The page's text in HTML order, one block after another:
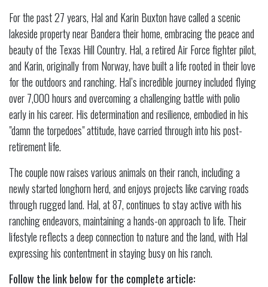
For the past 27 years, Hal and Karin Buxton have called a scenic
lakeside property near Bandera their home, embracing the peace and
beauty of the Texas Hill Country. Hal, a retired Air Force fighter pilot,
and Karin, originally from Norway, have built a life rooted in their love
for the outdoors and ranching. Hal’s incredible journey included flying
over 7,000 hours and overcoming a challenging battle with polio
early in his career. His determination and resilience, embodied in his
"damn the torpedoes" attitude, have carried through into his post-
retirement life.
The couple now raises various animals on their ranch, including a
newly started longhorn herd, and enjoys projects like carving roads
through rugged land. Hal, at 87, continues to stay active with his
ranching endeavors, maintaining a hands-on approach to life. Their
lifestyle reflects a deep connection to nature and the land, with Hal
expressing his contentment in staying busy on his ranch.
Follow the link below for the complete article: